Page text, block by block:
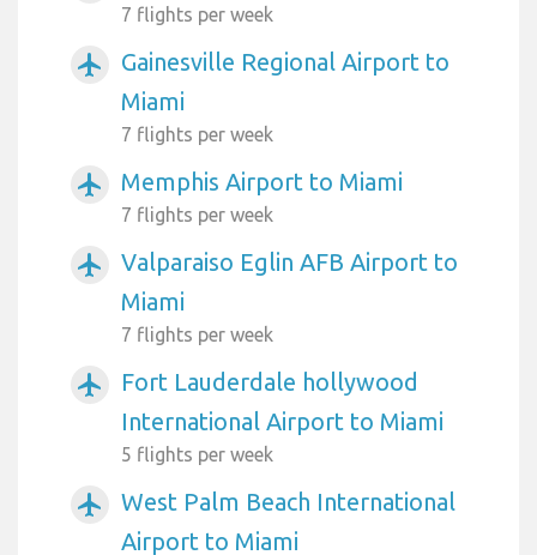
7 flights per week
airplanemode_active
Gainesville Regional Airport to
Miami
7 flights per week
airplanemode_active Memphis Airport to Miami
7 flights per week
airplanemode_active
Valparaiso Eglin AFB Airport to
Miami
7 flights per week
airplanemode_active
Fort Lauderdale hollywood
International Airport to Miami
5 flights per week
airplanemode_active
West Palm Beach International
Airport to Miami